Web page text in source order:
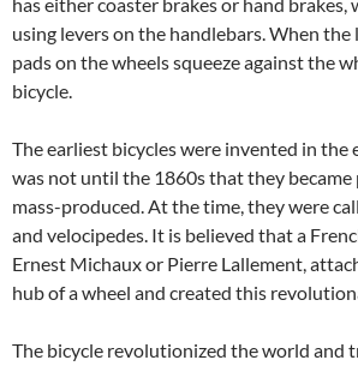
using levers on the handlebars. When the
pads on the wheels squeeze against the
bicycle.
The earliest bicycles were invented in the
was not until the 1860s that they became
mass-produced. At the time, they were
and velocipedes. It is believed that a
Ernest Michaux or Pierre Lallement,
hub of a wheel and created this
The bicycle revolutionized the world and